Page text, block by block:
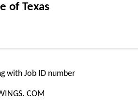
of Texas
with Job ID number
COM